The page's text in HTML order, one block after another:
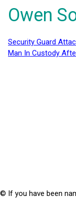
Owen
Security Guard
Man In Custody
© If you have been